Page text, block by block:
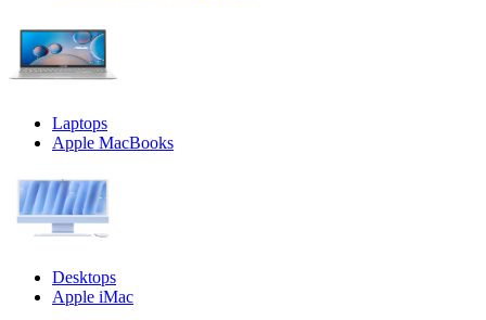
Laptops
Apple MacBooks
Desktops
Apple iMac